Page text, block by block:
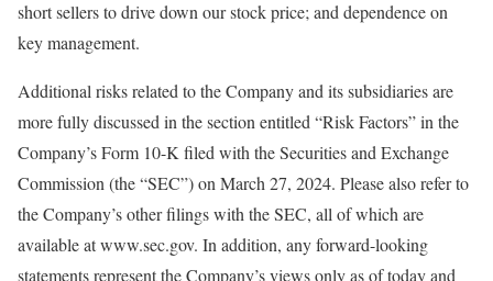
short sellers to drive down our stock price; and dependence on
key management.
Additional risks related to the Company and its subsidiaries are
more fully discussed in the section entitled “Risk Factors” in the
Company’s Form 10-K filed with the Securities and Exchange
Commission (the “SEC”) on March 27, 2024. Please also refer to
the Company’s other filings with the SEC, all of which are
available at www.sec.gov. In addition, any forward-looking
statements represent the Company’s views only as of today and